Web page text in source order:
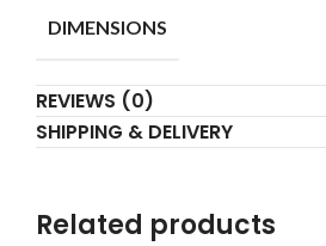
DIMENSIONS
REVIEWS (0)
SHIPPING & DELIVERY
Related products